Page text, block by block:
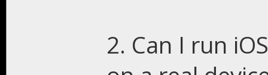
2. Can I run